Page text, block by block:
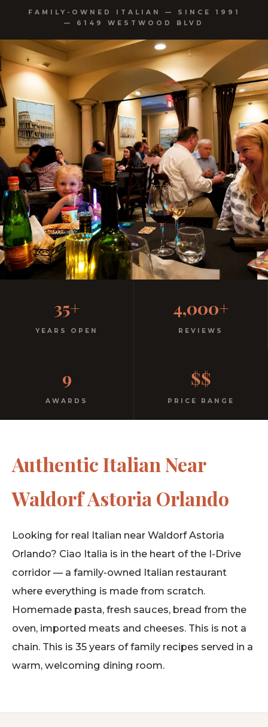
FAMILY-OWNED ITALIAN — SINCE 1991
— 6149 WESTWOOD BLVD
warm hospitality since 1991.
35+
YEARS OPEN
4,000+
REVIEWS
9
AWARDS
$$
PRICE RANGE
Authentic Italian Near
Waldorf Astoria Orlando
Looking for real Italian near Waldorf Astoria
Orlando? Ciao Italia is in the heart of the I-Drive
corridor — a family-owned Italian restaurant
where everything is made from scratch.
Homemade pasta, fresh sauces, bread from the
oven, imported meats and cheeses. This is not a
chain. This is 35 years of family recipes served in a
warm, welcoming dining room.